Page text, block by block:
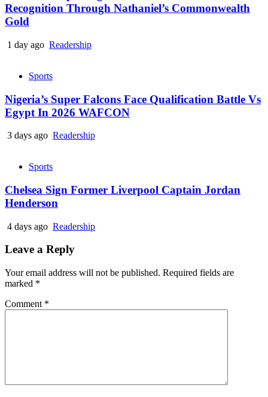
Recognition Through Nathaniel’s Commonwealth
Gold
1 day ago Readership
Sports
Nigeria’s Super Falcons Face Qualification Battle Vs
Egypt In 2026 WAFCON
3 days ago Readership
Sports
Chelsea Sign Former Liverpool Captain Jordan
Henderson
4 days ago Readership
Leave a Reply
Your email address will not be published. Required fields are
marked *
Comment *